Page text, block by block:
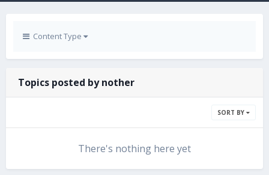
Content Type
Topics posted by nother
SORT BY
There's nothing here yet